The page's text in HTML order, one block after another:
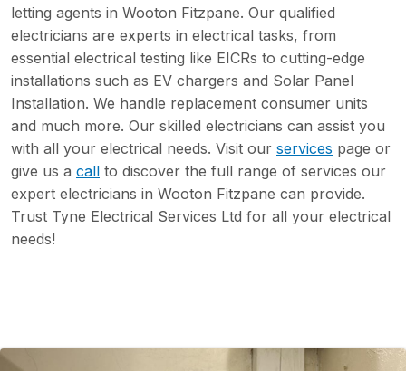
letting agents in Wooton Fitzpane. Our qualified
electricians are experts in electrical tasks, from
essential electrical testing like EICRs to cutting-edge
installations such as EV chargers and Solar Panel
Installation. We handle replacement consumer units
and much more. Our skilled electricians can assist you
with all your electrical needs. Visit our services page or
give us a call to discover the full range of services our
expert electricians in Wooton Fitzpane can provide.
Trust Tyne Electrical Services Ltd for all your electrical
needs!